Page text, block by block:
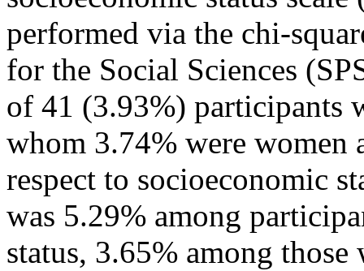
performed via the chi-
for the Social Sciences
of 41 (3.93%) participants
whom 3.74% were women
respect to socioeconomic
was 5.29% among
status, 3.65% among